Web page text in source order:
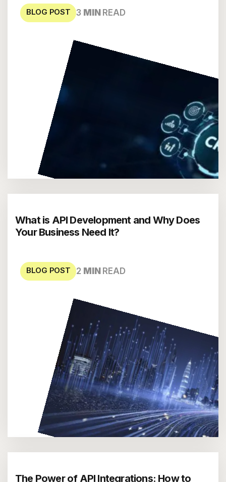
BLOG POST 3 MINREAD
What is API Development and Why Does
Your Business Need It?
BLOG POST 2 MINREAD
The Power of API Integrations: How to